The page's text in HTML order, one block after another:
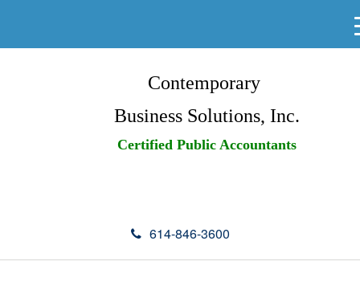
Contemporary
Business Solutions, Inc.
Certified Public Accountants
614-846-3600